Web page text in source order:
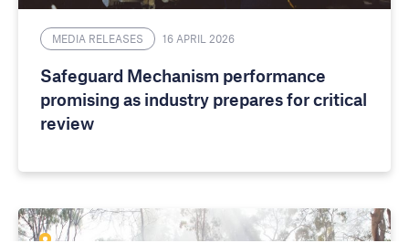
MEDIA RELEASES 16 APRIL 2026
Safeguard Mechanism performance
promising as industry prepares for critical
review